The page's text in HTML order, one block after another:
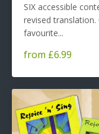
SIX accessible
revised
favourite...
from £6.99